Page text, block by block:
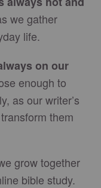
we gather
life.
on our
enough to
as our writer’s
them
grow together
bible study.